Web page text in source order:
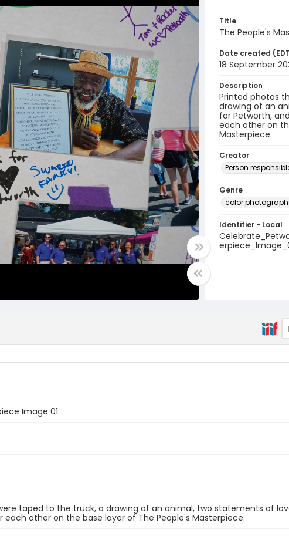
Title
The People's
Date created
18 September
Description
Printed photos
drawing of an
for Petworth,
each other on
Masterpiece.
Creator
Person
Genre
color
Identifier - Local
Image 01
taped to the truck, a drawing of an animal, two statements of
each other on the base layer of The People's Masterpiece.